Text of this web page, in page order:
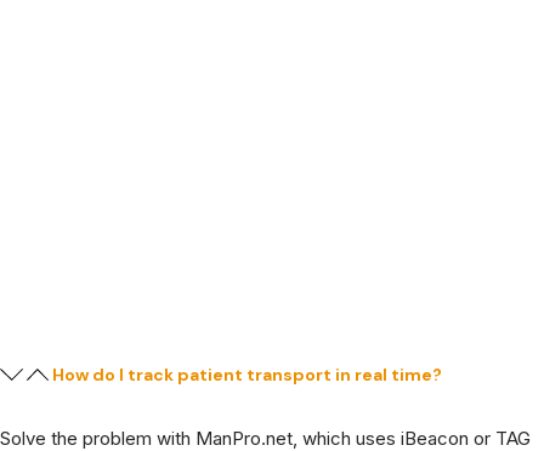
How do I track patient transport in real time?
Solve the problem with ManPro.net, which uses iBeacon or TAG